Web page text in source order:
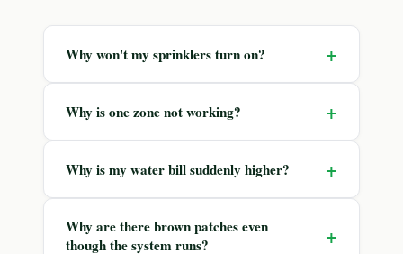
Why won't my sprinklers turn on? +
Why is one zone not working? +
Why is my water bill suddenly higher? +
Why are there brown patches even
though the system runs?
+